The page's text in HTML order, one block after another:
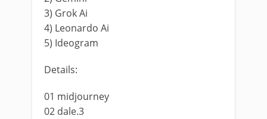
3) Grok Ai
4) Leonardo Ai
5) Ideogram
Details:
01 midjourney
02 dale.3